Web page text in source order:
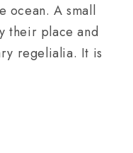
ocean. A small
their place and
regelialia. It is